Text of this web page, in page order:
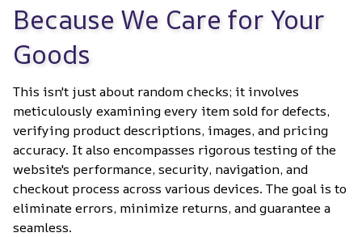
Because We Care for Your
Goods
This isn't just about random checks; it involves
meticulously examining every item sold for defects,
verifying product descriptions, images, and pricing
accuracy. It also encompasses rigorous testing of the
website's performance, security, navigation, and
checkout process across various devices. The goal is to
eliminate errors, minimize returns, and guarantee a
seamless.